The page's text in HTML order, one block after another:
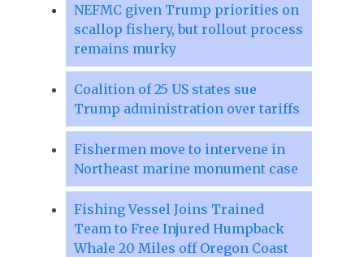
NEFMC given Trump priorities on
scallop fishery, but rollout process
remains murky
Coalition of 25 US states sue
Trump administration over tariffs
Fishermen move to intervene in
Northeast marine monument case
Fishing Vessel Joins Trained
Team to Free Injured Humpback
Whale 20 Miles off Oregon Coast